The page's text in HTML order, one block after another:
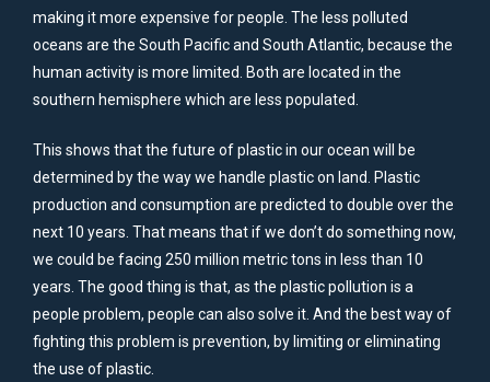
making it more expensive for people. The less polluted
oceans are the South Pacific and South Atlantic, because the
human activity is more limited. Both are located in the
southern hemisphere which are less populated.
This shows that the future of plastic in our ocean will be
determined by the way we handle plastic on land. Plastic
production and consumption are predicted to double over the
next 10 years. That means that if we don’t do something now,
we could be facing 250 million metric tons in less than 10
years. The good thing is that, as the plastic pollution is a
people problem, people can also solve it. And the best way of
fighting this problem is prevention, by limiting or eliminating
the use of plastic.